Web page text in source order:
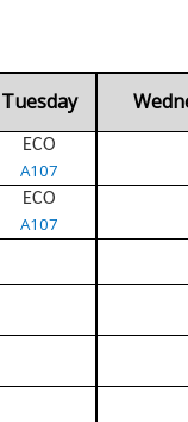
Tuesday
ECO
A107
ECO
A107